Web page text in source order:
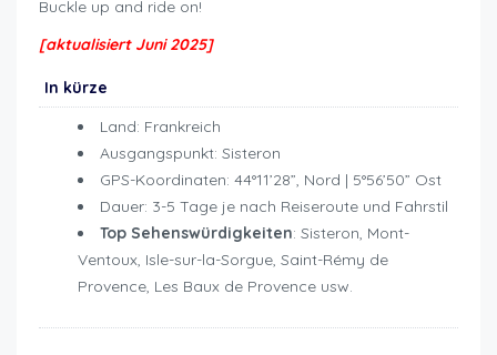
Buckle up and ride on!
[aktualisiert Juni 2025]
In kürze
Land: Frankreich
Ausgangspunkt: Sisteron
GPS-Koordinaten: 44°11’28”, Nord | 5°56’50” Ost
Dauer: 3-5 Tage je nach Reiseroute und Fahrstil
Top Sehenswürdigkeiten: Sisteron, Mont-
Ventoux, Isle-sur-la-Sorgue, Saint-Rémy de
Provence, Les Baux de Provence usw.